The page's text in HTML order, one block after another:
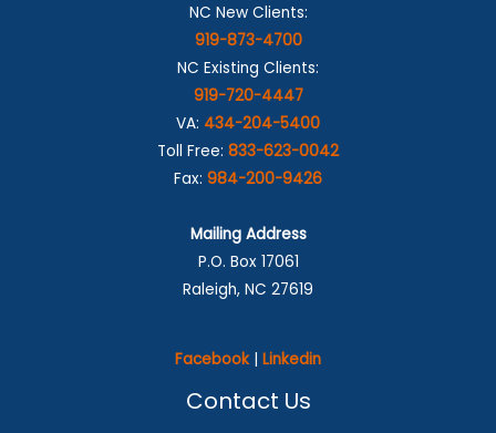
NC New Clients:
919-873-4700
NC Existing Clients:
919-720-4447
VA: 434-204-5400
Toll Free: 833-623-0042
Fax: 984-200-9426
Mailing Address
P.O. Box 17061
Raleigh, NC 27619
Facebook | Linkedin
Contact Us